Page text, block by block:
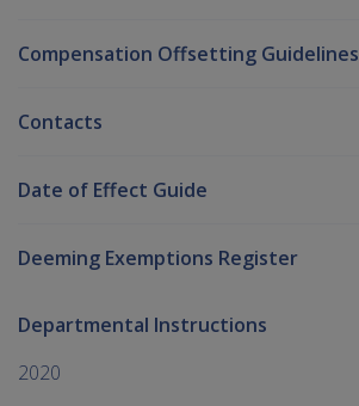
Compensation Offsetting Guidelines
Contacts
Date of Effect Guide
Deeming Exemptions Register
Departmental Instructions
2020